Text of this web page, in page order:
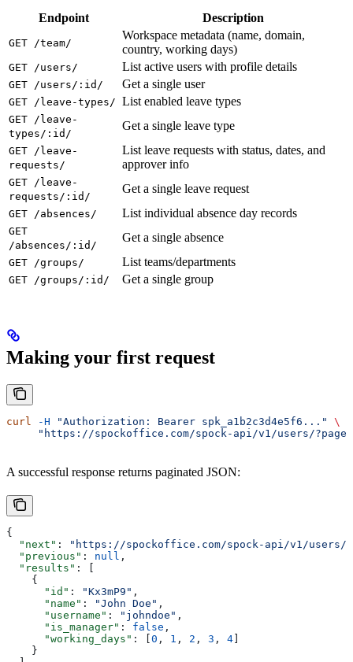
Endpoint Description
GET /team/
Workspace metadata (name, domain,
country, working days)
GET /users/ List active users with profile details
GET /users/:id/ Get a single user
GET /leave-types/ List enabled leave types
GET /leave-
types/:id/
Get a single leave type
GET /leave-
requests/
List leave requests with status, dates, and
approver info
GET /leave-
requests/:id/
Get a single leave request
GET /absences/ List individual absence day records
GET
/absences/:id/
Get a single absence
GET /groups/ List teams/departments
GET /groups/:id/ Get a single group
Making your first request
curl -H "Authorization: Bearer spk_a1b2c3d4e5f6..."
\
"https://spockoffice.com/spock-api/v1/users/
A successful response returns paginated JSON:
{
  "next"
:
"https://spockoffice.com/spock-api/v1/users/
  "previous"
: null ,
  "results"
: [
    {
      "id"
: "Kx3mP9" ,
      "name"
: "John Doe" ,
      "username"
: "johndoe" ,
      "is_manager"
: false ,
      "working_days"
: [0 , 1 , 2 , 3 , 4]
    }